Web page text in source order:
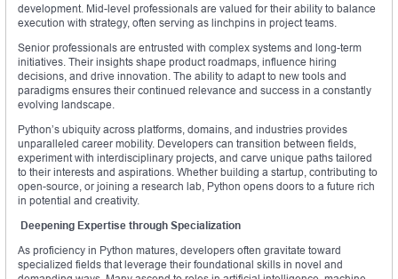
development. Mid-level professionals are valued for their ability to balance
execution with strategy, often serving as linchpins in project teams.
Senior professionals are entrusted with complex systems and long-term
initiatives. Their insights shape product roadmaps, influence hiring
decisions, and drive innovation. The ability to adapt to new tools and
paradigms ensures their continued relevance and success in a constantly
evolving landscape.
Python’s ubiquity across platforms, domains, and industries provides
unparalleled career mobility. Developers can transition between fields,
experiment with interdisciplinary projects, and carve unique paths tailored
to their interests and aspirations. Whether building a startup, contributing to
open-source, or joining a research lab, Python opens doors to a future rich
in potential and creativity.
Deepening Expertise through Specialization
As proficiency in Python matures, developers often gravitate toward
specialized fields that leverage their foundational skills in novel and